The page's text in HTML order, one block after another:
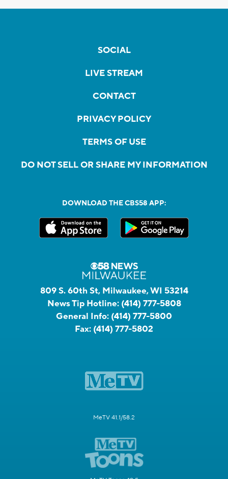
SOCIAL
LIVE STREAM
CONTACT
PRIVACY POLICY
TERMS OF USE
DO NOT SELL OR SHARE MY INFORMATION
DOWNLOAD THE CBS58 APP:
809 S. 60th St, Milwaukee, WI 53214
News Tip Hotline: (414) 777-5808
General Info: (414) 777-5800
Fax: (414) 777-5802
MeTV 41.1/58.2